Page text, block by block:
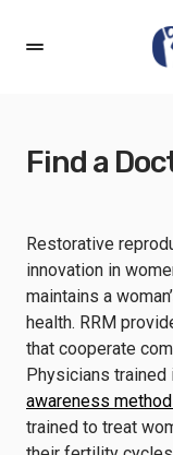
Find a
Restorative
innovation in
maintains a
health. RRM
that cooperate
Physicians trained
awareness
trained to treat